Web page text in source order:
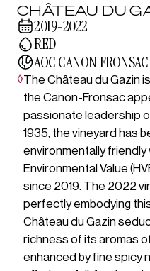
CHÂTEAU DU
2019-2022
RED
AOC CANON FRONSAC
◊The Château du Gazin
the Canon-Fronsac
passionate leadership
1935, the vineyard has
environmentally
Environmental Value
since 2019. The 2022
perfectly embodying
Château du Gazin
richness of its aromas
enhanced by fine spicy